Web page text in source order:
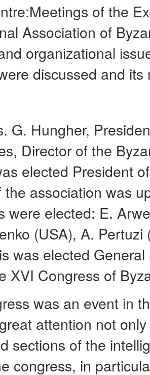
of the
Association of
organizational
discussed and
G. Hungher,
Director of the
elected President
the association was
were elected: E.
(USA), A.
was elected
XVI Congress of
was an event in
attention not
sections of the
congress, in